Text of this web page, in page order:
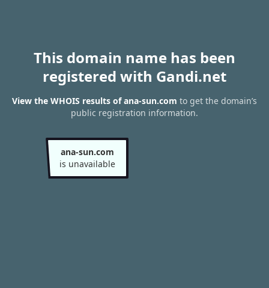
This domain name has been
registered with Gandi.net
View the WHOIS results of ana-sun.com to get the domain’s
public registration information.
ana-sun.com
is unavailable